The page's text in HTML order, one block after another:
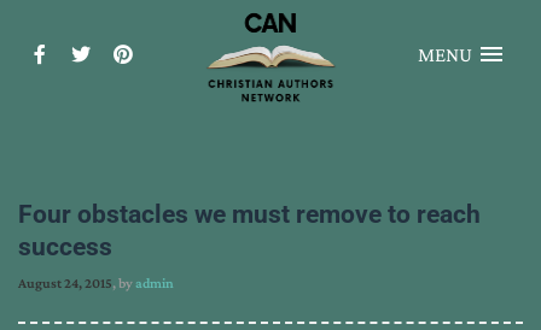
MENU
Four obstacles we must remove to reach
success
August 24, 2015, byadmin